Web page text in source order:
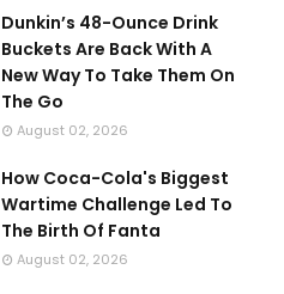
Dunkin’s 48-Ounce Drink
Buckets Are Back With A
New Way To Take Them On
The Go
August 02, 2026
How Coca-Cola's Biggest
Wartime Challenge Led To
The Birth Of Fanta
August 02, 2026